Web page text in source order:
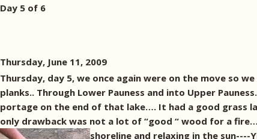
Day 5 of 6
Thursday, June 11, 2009
Thursday, day 5, we once again were on the move so
planks.. Through Lower Pauness and into Upper
portage on the end of that lake…. It had a good grass
only drawback was not a lot of “good “ wood for a
shoreline and relaxing in the sun----